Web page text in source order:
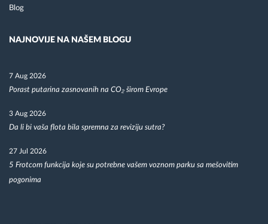
Blog
NAJNOVIJE NA NAŠEM BLOGU
7 Aug 2026
Porast putarina zasnovanih na CO₂ širom Evrope
3 Aug 2026
Da li bi vaša flota bila spremna za reviziju sutra?
27 Jul 2026
5 Frotcom funkcija koje su potrebne vašem voznom parku sa mešovitim
pogonima